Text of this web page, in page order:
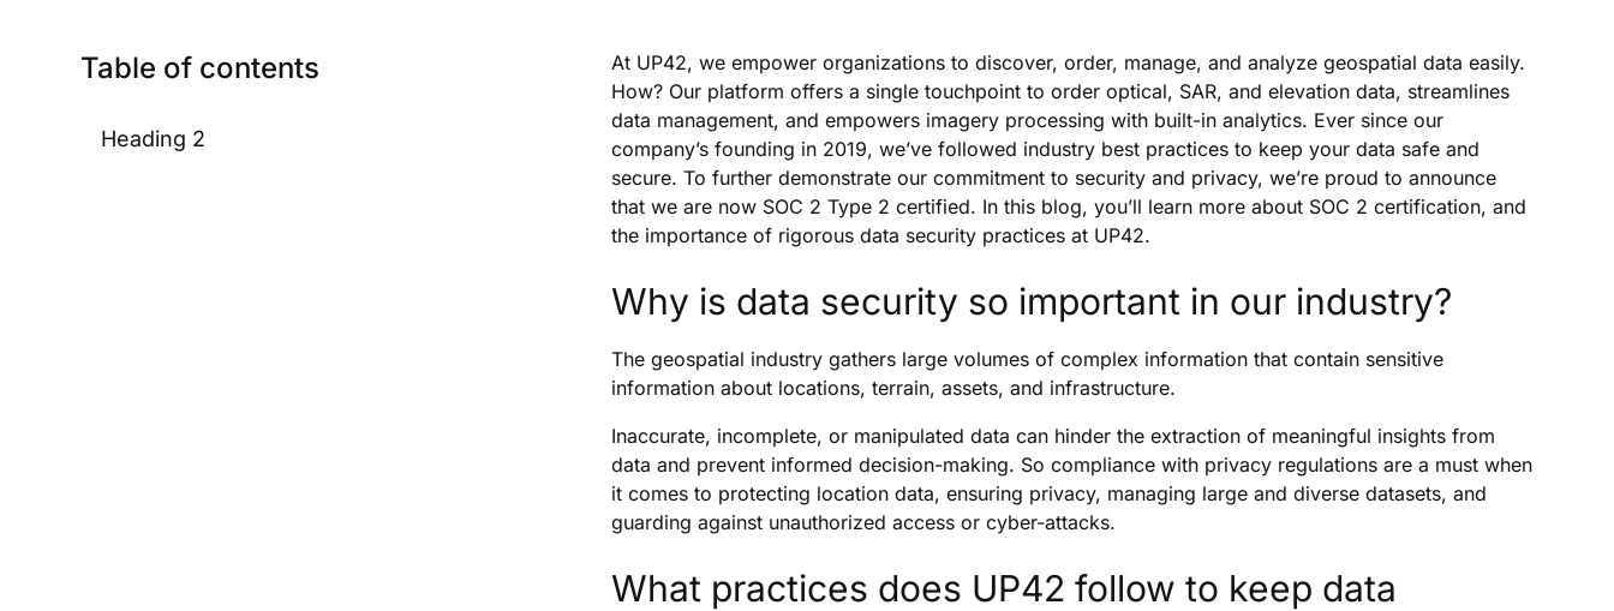
Table of contents
Heading 2
At UP42, we empower organizations to discover, order, manage, and analyze geospatial data easily.
How? Our platform offers a single touchpoint to order optical, SAR, and elevation data, streamlines
data management, and empowers imagery processing with built-in analytics. Ever since our
company’s founding in 2019, we’ve followed industry best practices to keep your data safe and
secure. To further demonstrate our commitment to security and privacy, we’re proud to announce
that we are now SOC 2 Type 2 certified. In this blog, you’ll learn more about SOC 2 certification, and
the importance of rigorous data security practices at UP42.
Why is data security so important in our industry?
The geospatial industry gathers large volumes of complex information that contain sensitive
information about locations, terrain, assets, and infrastructure.
Inaccurate, incomplete, or manipulated data can hinder the extraction of meaningful insights from
data and prevent informed decision-making. So compliance with privacy regulations are a must when
it comes to protecting location data, ensuring privacy, managing large and diverse datasets, and
guarding against unauthorized access or cyber-attacks.
What practices does UP42 follow to keep data